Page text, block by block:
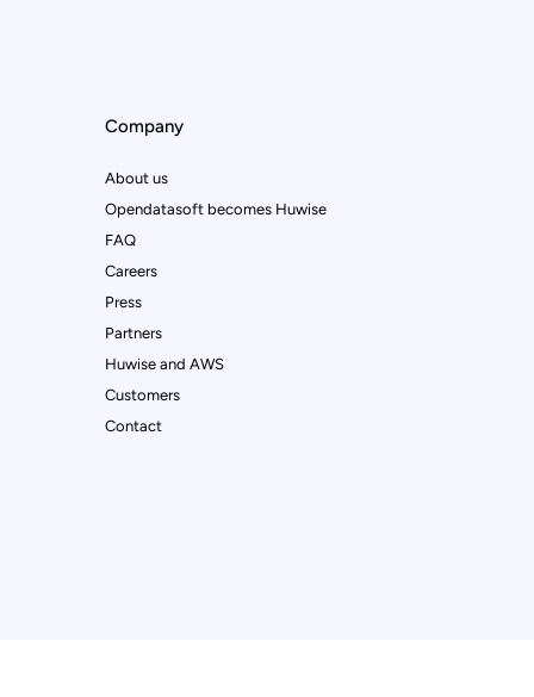
Company
About us
Opendatasoft becomes Huwise
FAQ
Careers
Press
Partners
Huwise and AWS
Customers
Contact